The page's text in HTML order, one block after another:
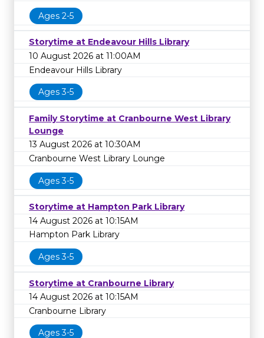
Ages 2-5
Storytime at Endeavour Hills Library
10 August 2026 at 11:00AM
Endeavour Hills Library
Ages 3-5
Family Storytime at Cranbourne West Library
Lounge
13 August 2026 at 10:30AM
Cranbourne West Library Lounge
Ages 3-5
Storytime at Hampton Park Library
14 August 2026 at 10:15AM
Hampton Park Library
Ages 3-5
Storytime at Cranbourne Library
14 August 2026 at 10:15AM
Cranbourne Library
Ages 3-5